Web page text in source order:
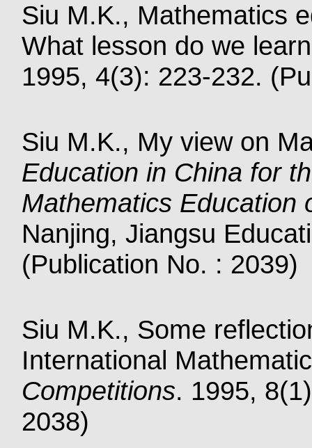
Siu M.K., Mathematics
What lesson do we
1995, 4(3): 223-232.
Siu M.K., My view on
Education in China for
Mathematics Education
Nanjing, Jiangsu
(Publication No. : 2039)
Siu M.K., Some
International
Competitions. 1995,
2038)